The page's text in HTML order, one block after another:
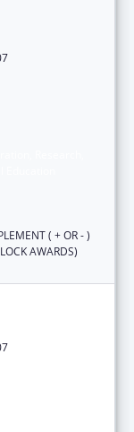
( + OR - )
AWARDS)